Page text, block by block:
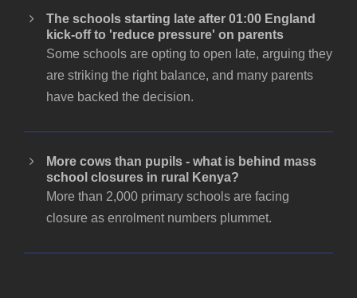
The schools starting late after 01:00 England
kick-off to 'reduce pressure' on parents
Some schools are opting to open late, arguing they
are striking the right balance, and many parents
have backed the decision.
More cows than pupils - what is behind mass
school closures in rural Kenya?
More than 2,000 primary schools are facing
closure as enrolment numbers plummet.